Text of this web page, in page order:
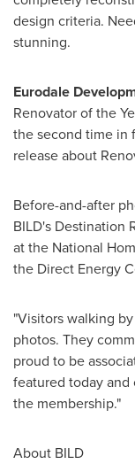
design criteria.
stunning.
Eurodale
Renovator of the
the second time in
release about
Before-and-after
BILD's Destination
at the National
the Direct Energy
"Visitors walking
photos. They
proud to be
featured today
the membership."
About BILD